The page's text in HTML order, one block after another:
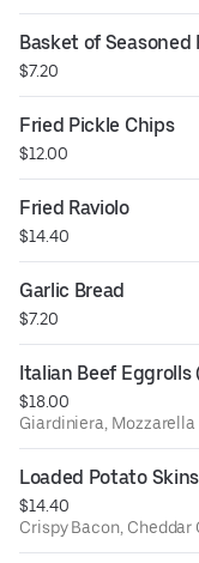
Basket of Seasoned
$7.20
Fried Pickle Chips
$12.00
Fried Raviolo
$14.40
Garlic Bread
$7.20
Italian Beef Eggrolls
$18.00
Giardiniera,
Loaded Potato Skins
$14.40
Crispy Bacon, Cheddar